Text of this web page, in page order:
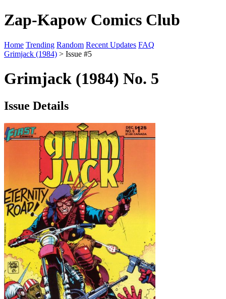
Zap-Kapow Comics Club
Home Trending Random Recent Updates FAQ
Grimjack (1984) > Issue #5
Grimjack (1984) No. 5
Issue Details